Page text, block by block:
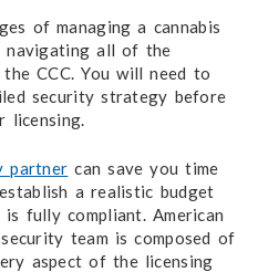
of managing a cannabis
navigating all of the
CCC. You will need to
security strategy before
licensing.
partner can save you time
a realistic budget
fully compliant. American
team is composed of
aspect of the licensing